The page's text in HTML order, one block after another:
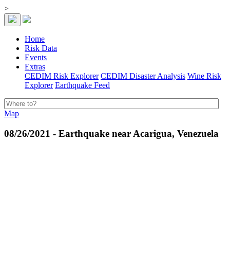
>
Home
Risk Data
Events
Extras
CEDIM Risk Explorer CEDIM Disaster Analysis Wine Risk
Explorer Earthquake Feed
Map
08/26/2021 - Earthquake near Acarigua, Venezuela